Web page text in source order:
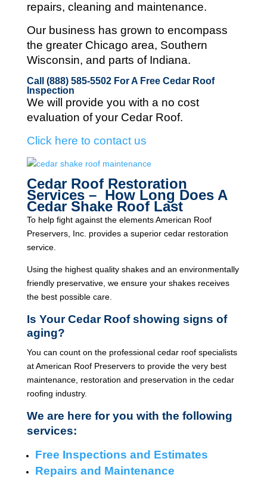
repairs, cleaning and maintenance.
Our business has grown to encompass
the greater Chicago area, Southern
Wisconsin, and parts of Indiana.
Call (888) 585-5502For A Free Cedar Roof
Inspection
We will provide you with a no cost
evaluation of your Cedar Roof.
Click here to contact us
Cedar Roof Restoration
Services – How Long Does A
Cedar Shake Roof Last
To help fight against the elements American Roof
Preservers, Inc. provides a superior cedar restoration
service.
Using the highest quality shakes and an environmentally
friendly preservative, we ensure your shakes receives
the best possible care.
Is Your Cedar Roof showing signs of
aging?
You can count on the professional cedar roof specialists
at American Roof Preservers to provide the very best
maintenance, restoration and preservation in the cedar
roofing industry.
We are here for you with the following
services:
Free Inspections and Estimates
Repairs and Maintenance